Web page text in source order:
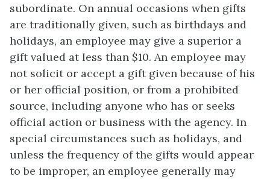
subordinate. On annual occasions when gifts
are traditionally given, such as birthdays and
holidays, an employee may give a superior a
gift valued at less than $10. An employee may
not solicit or accept a gift given because of his
or her official position, or from a prohibited
source, including anyone who has or seeks
official action or business with the agency. In
special circumstances such as holidays, and
unless the frequency of the gifts would appear
to be improper, an employee generally may